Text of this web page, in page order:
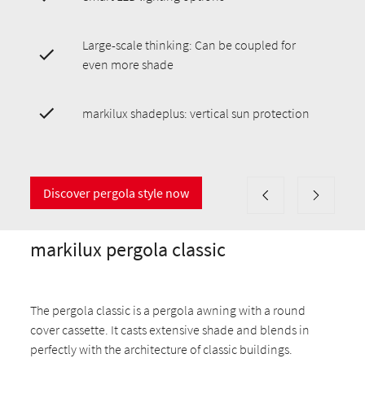
Large-scale thinking: Can be coupled for
even more shade
markilux shadeplus: vertical sun protection
Discover pergola style now
markilux pergola classic
The pergola classic is a pergola awning with a round
cover cassette. It casts extensive shade and blends in
perfectly with the architecture of classic buildings.